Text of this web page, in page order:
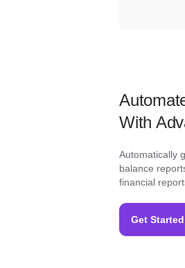
With
Automatically
balance
financial
Get Started